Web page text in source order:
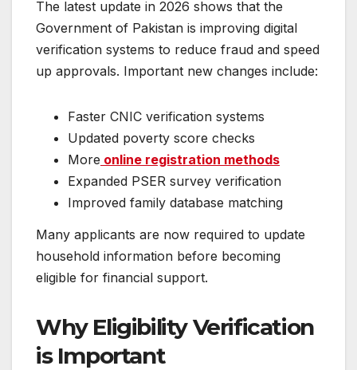
The latest update in 2026 shows that the
Government of Pakistan is improving digital
verification systems to reduce fraud and speed
up approvals. Important new changes include:
Faster CNIC verification systems
Updated poverty score checks
More online registration methods
Expanded PSER survey verification
Improved family database matching
Many applicants are now required to update
household information before becoming
eligible for financial support.
Why Eligibility Verification
is Important